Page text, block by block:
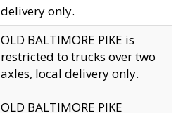
delivery only.
OLD BALTIMORE PIKE is
restricted to trucks over two
axles, local delivery only.
OLD BALTIMORE PIKE